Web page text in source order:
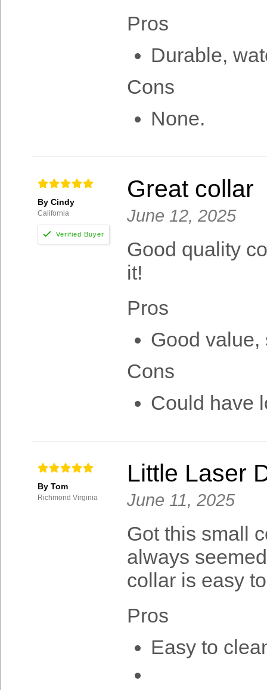
Pros
Durable,
Cons
None.
By Cindy
California
Great collar
June 12, 2025
Good quality
it!
Pros
Good value,
Cons
Could have
By Tom
Richmond Virginia
Little Laser
June 11, 2025
Got this small
always
collar is easy
Pros
Easy to